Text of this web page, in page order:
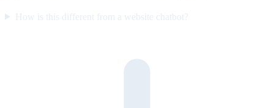
How is this different from a website chatbot?